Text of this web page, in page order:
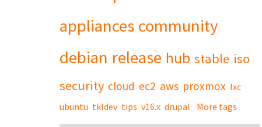
appliances community
debian release hub stable iso
security cloud ec2 aws proxmox lxc
ubuntu tkldev tips v16.x drupal More tags